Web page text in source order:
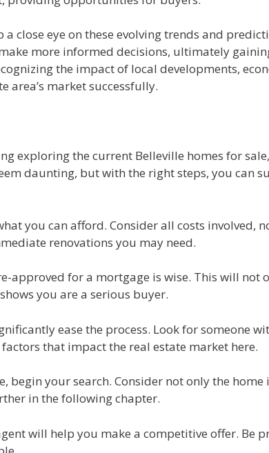
close eye on these evolving trends and
more informed decisions, ultimately
the impact of local developments,
area’s market successfully.
exploring the current Belleville homes for
daunting, but with the right steps, you can
you can afford. Consider all costs involved,
renovations you may need.
approved for a mortgage is wise. This will not
you are a serious buyer.
ease the process. Look for someone
that impact the real estate market here.
your search. Consider not only the
in the following chapter.
will help you make a competitive offer. Be